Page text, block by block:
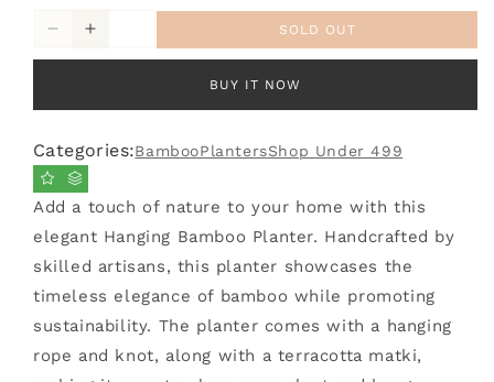
Decrease
quantity
Balcony
Bamboo
Planter
(Small)
Increase
quantity
Balcony
Bamboo
(Small)
SOLD OUT
BUY IT NOW
Categories:BambooPlantersShop Under 499
Add a touch of nature to your home with this
elegant Hanging Bamboo Planter. Handcrafted by
skilled artisans, this planter showcases the
timeless elegance of bamboo while promoting
sustainability. The planter comes with a hanging
rope and knot, along with a terracotta matki,